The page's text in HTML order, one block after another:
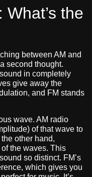
the
between AM and
second thought.
in completely
give away the
and FM stands
wave. AM radio
of that wave to
other hand,
the waves. This
so distinct. FM’s
which gives you